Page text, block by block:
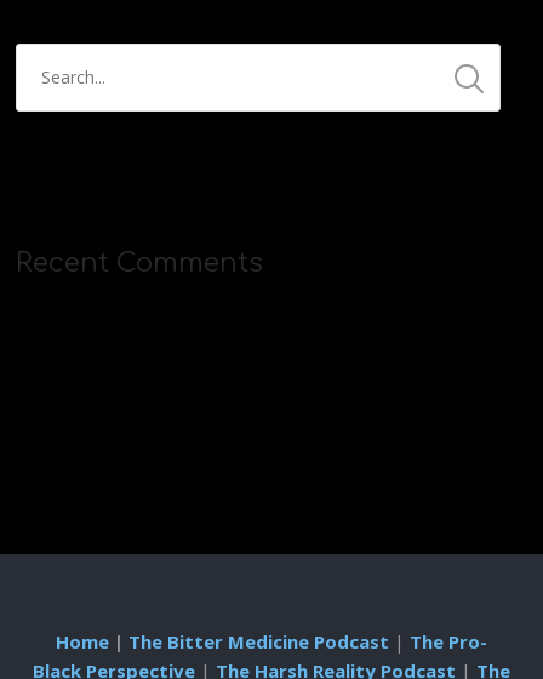
Recent Comments
Home| The Bitter Medicine Podcast | The Pro-
Black Perspective| The Harsh Reality Podcast | The